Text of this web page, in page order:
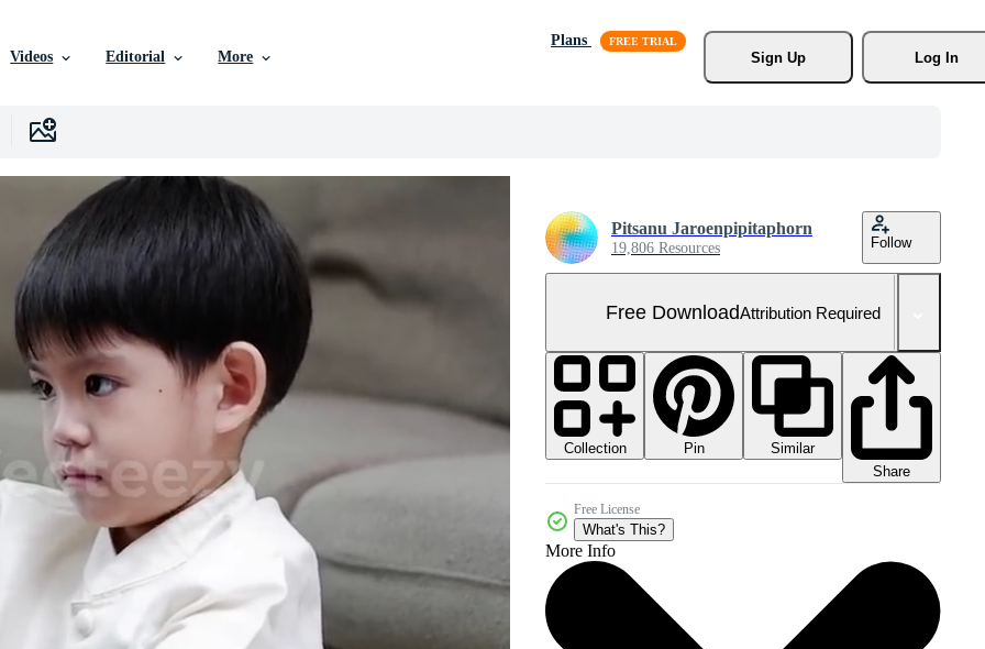
Videos Editorial More
Plans
Sign Up
Log In
Pitsanu Jaroenpipitaphorn
19,806 Resources Follow
Free DownloadAttribution Required
Collection Pin
Similar
Share
Free License
What's This?
More Info